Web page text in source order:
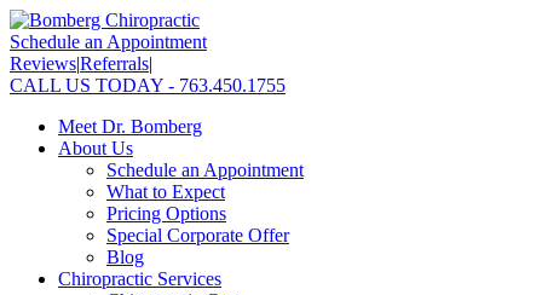
Schedule an Appointment
Reviews|Referrals|
CALL US TODAY - 763.450.1755
Meet Dr. Bomberg
About Us
Schedule an Appointment
What to Expect
Pricing Options
Special Corporate Offer
Blog
Chiropractic Services